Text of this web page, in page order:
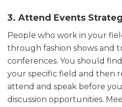
3. Attend Events
People who work in your
through fashion shows and
conferences. You should
your specific field and then
attend and speak before
discussion opportunities.